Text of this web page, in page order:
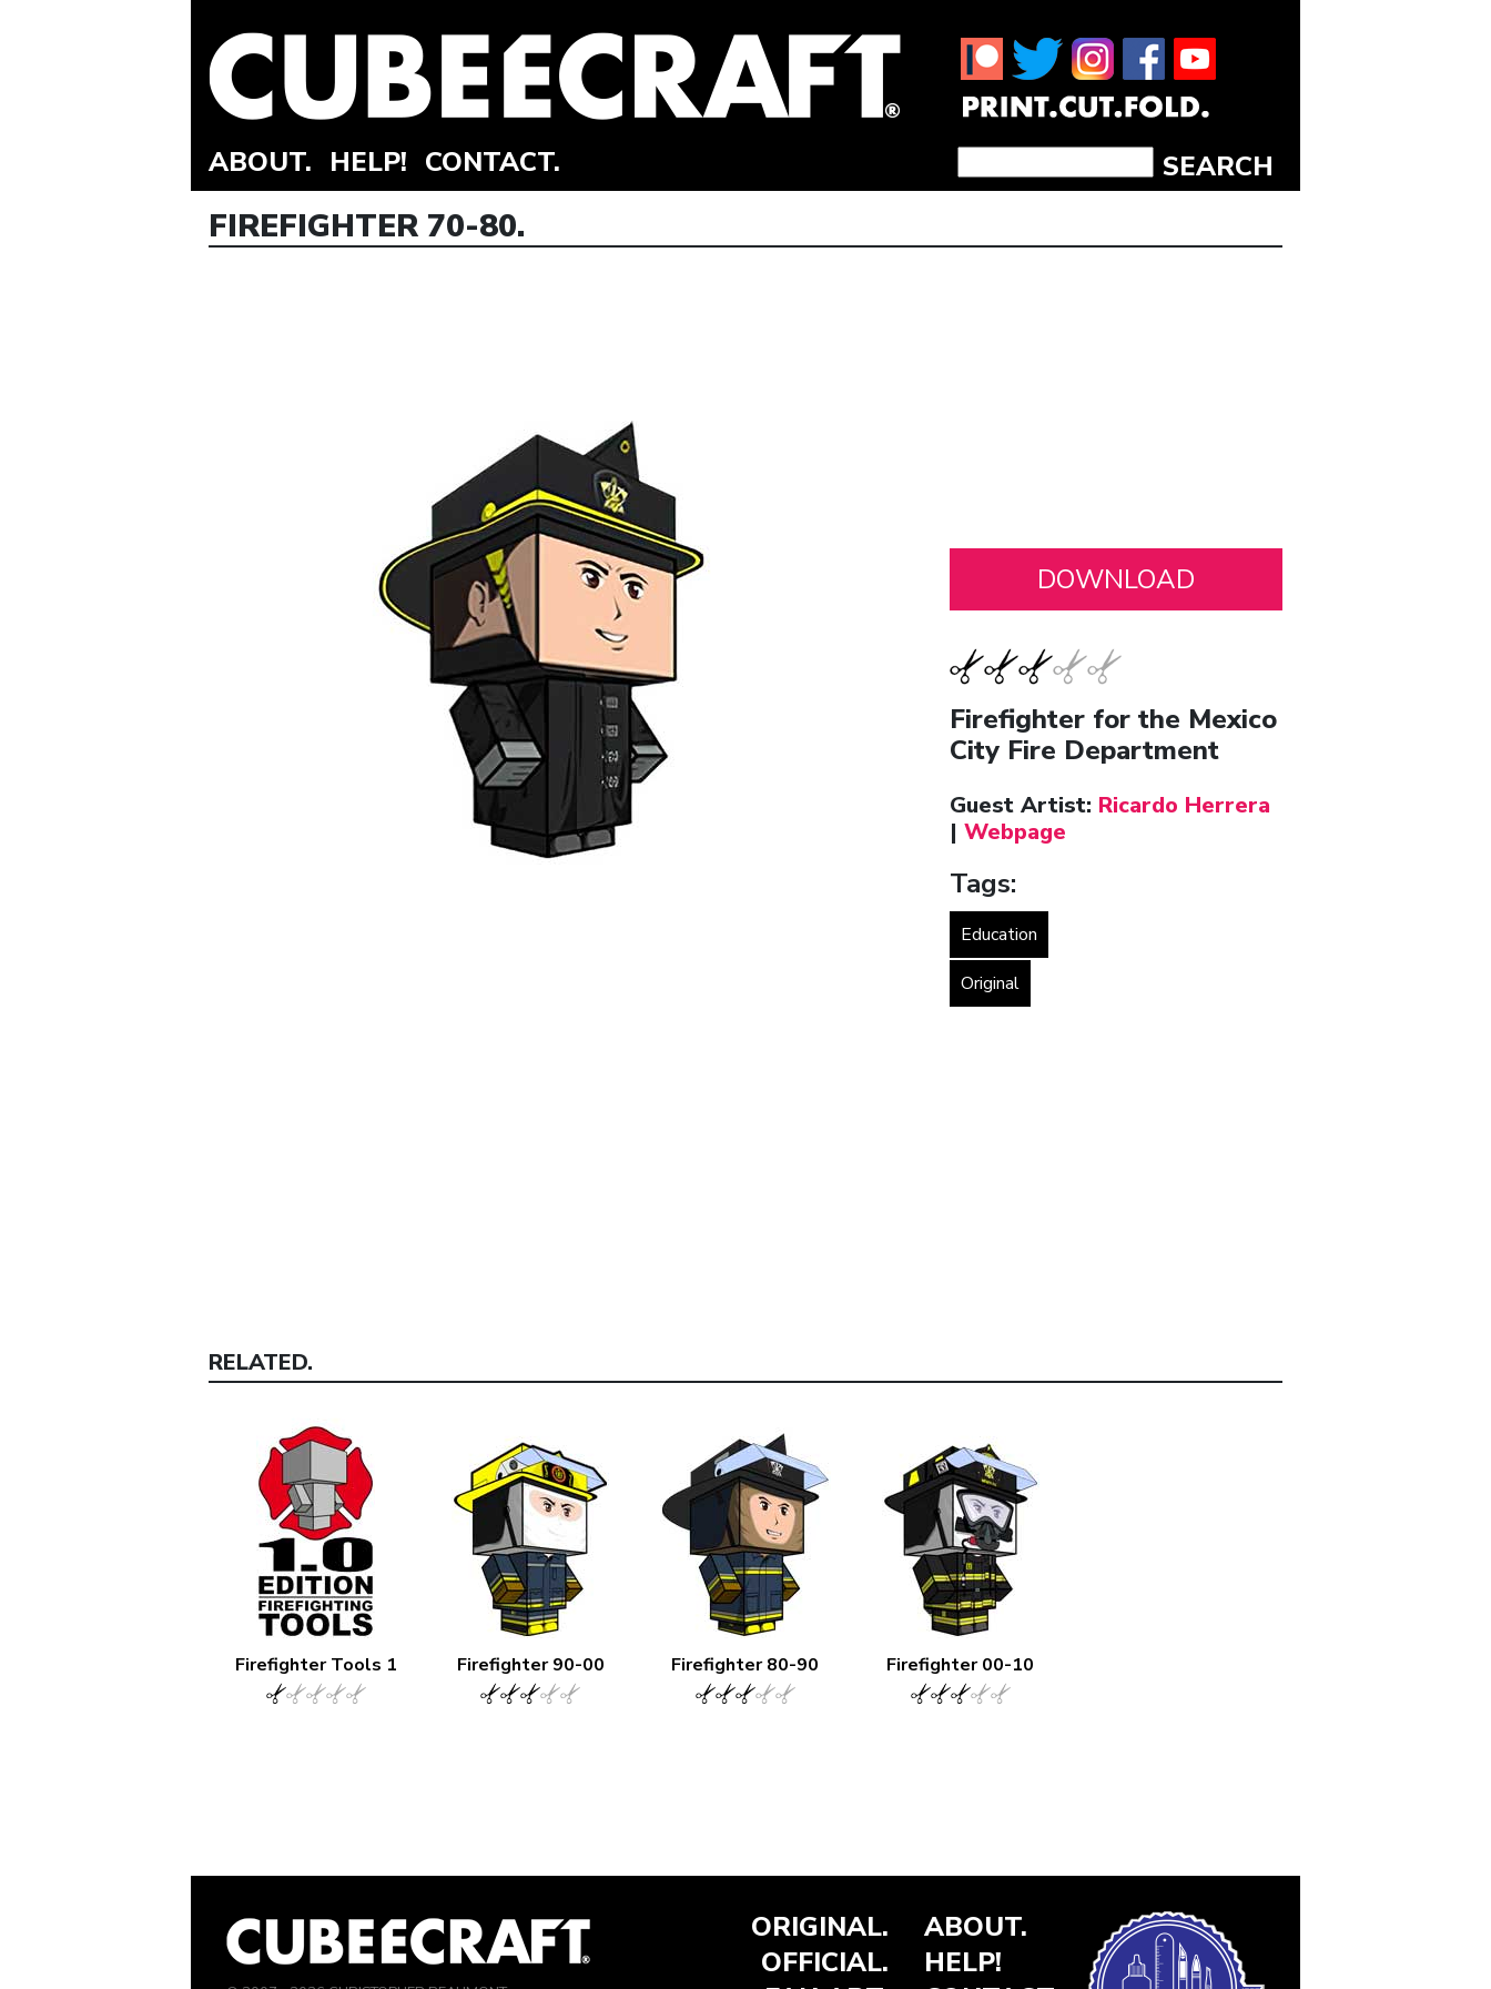
ABOUT. HELP! CONTACT.
FIREFIGHTER 70-80.
Firefighter for the Mexico
City Fire Department
Guest Artist: Ricardo Herrera
| Webpage
Tags:
Education
Original
RELATED.
Firefighter Tools 1 Firefighter 90-00 Firefighter 80-90 Firefighter 00-10
ORIGINAL.
OFFICIAL.
ABOUT.
HELP!